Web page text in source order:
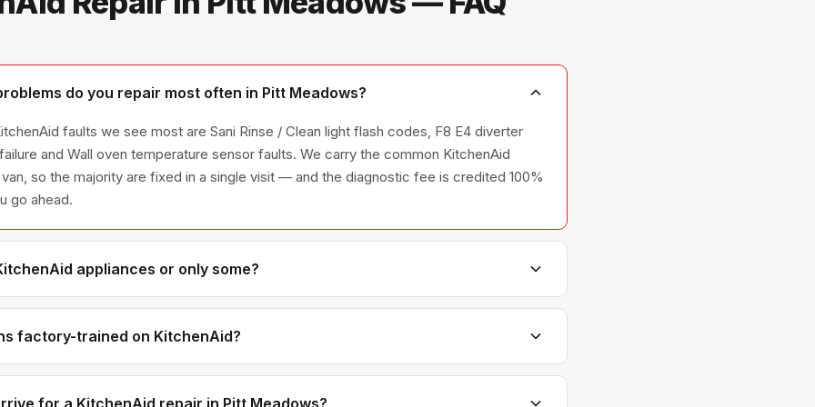
do you repair most often in Pitt Meadows?
faults we see most are Sani Rinse / Clean light flash codes, F8 E4 diverter
and Wall oven temperature sensor faults. We carry the common KitchenAid
so the majority are fixed in a single visit — and the diagnostic fee is credited 100%
go ahead.
appliances or only some?
appliance line — refrigerators, washers, dryers, dishwashers, and ovens —
we have encountered in Metro Vancouver homes.
factory-trained on KitchenAid?
direct experience with KitchenAid platforms and we maintain relationships with
for genuine OEM components.
for a KitchenAid repair in Pitt Meadows?